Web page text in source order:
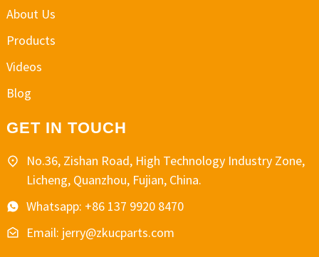
About Us
Products
Videos
Blog
GET IN TOUCH
No.36, Zishan Road, High Technology Industry Zone,
Licheng, Quanzhou, Fujian, China.
Whatsapp: +86 137 9920 8470
Email: jerry@zkucparts.com